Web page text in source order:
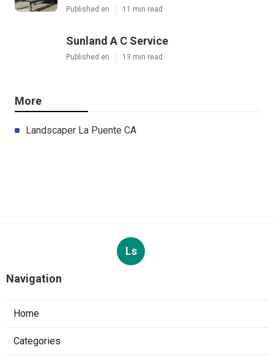
Published en 11 min read
Sunland A C Service
Published en 13 min read
More
Landscaper La Puente CA
Ls
Navigation
Home
Categories